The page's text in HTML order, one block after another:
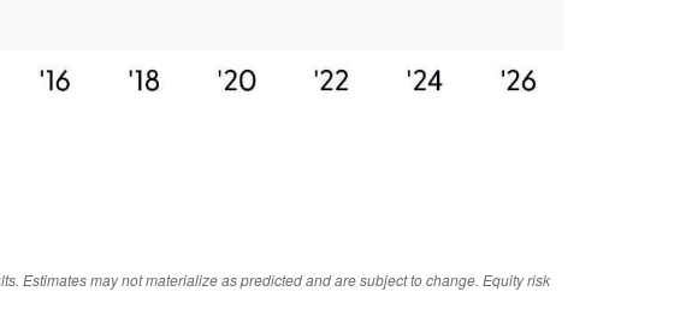
Estimates may not materialize as predicted and are subject to change. Equity risk